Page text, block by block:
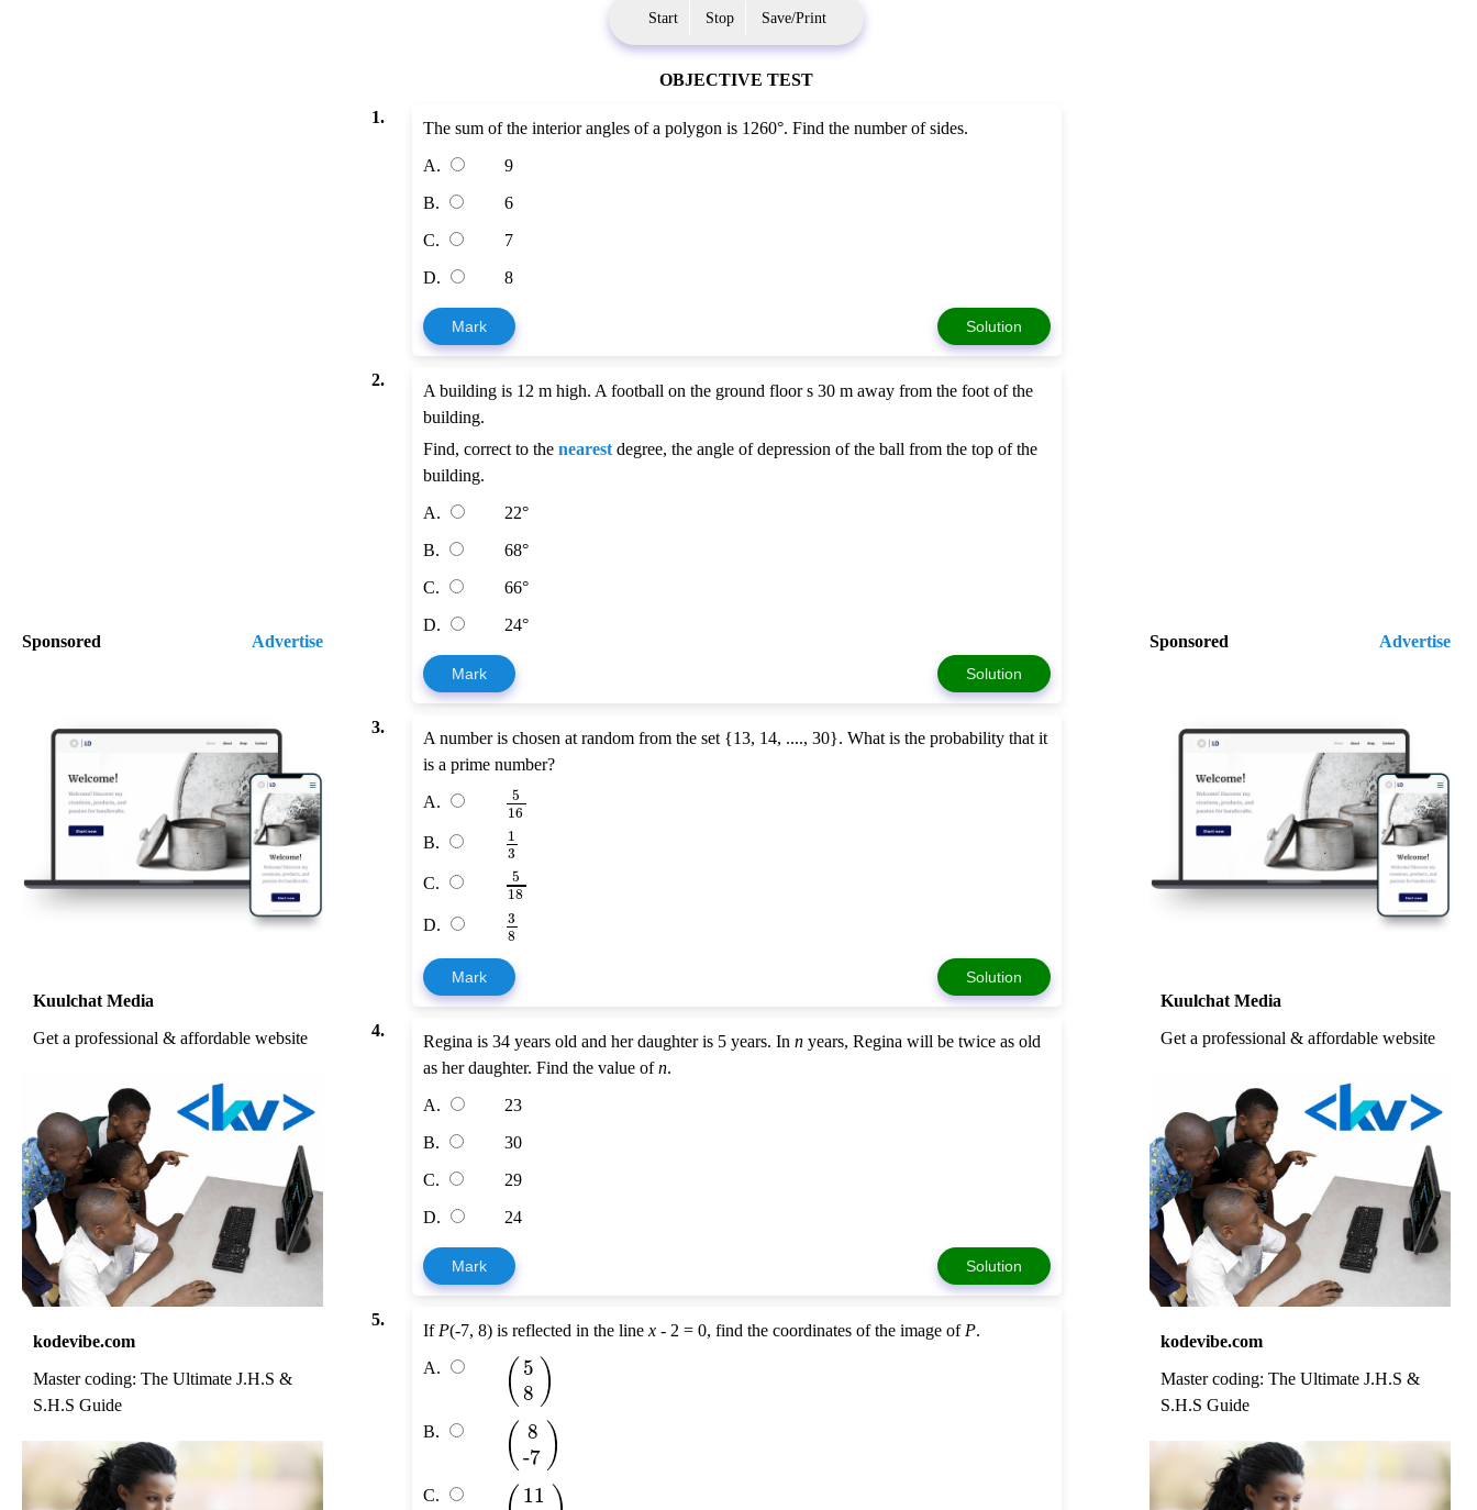
Sponsored Advertise
Kuulchat Media
Get a professional & affordable website
kodevibe.com
Master coding: The Ultimate J.H.S &
S.H.S Guide
Start Stop Save/Print
OBJECTIVE TEST
1.
The sum of the interior angles of a polygon is 1260°. Find the number of sides.
A.
9
B.
6
C.
7
D.
8
Mark Solution
2.
A building is 12 m high. A football on the ground floor s 30 m away from the foot of the
building.
Find, correct to thenearest degree, the angle of depression of the ball from the top of the
building.
A.
22°
B.
68°
C.
66°
D.
24°
Mark Solution
3.
A number is chosen at random from the set {13, 14, ...., 30}. What is the probability that it
is a prime number?
A.
5
16
B. 1
3
C. 5
18
D. 3
8
Mark Solution
4.
Regina is 34 years old and her daughter is 5 years. Inn years, Regina will be twice as old
as her daughter. Find the value ofn.
A.
23
B.
30
C.
29
D.
24
Mark Solution
5.
If P(-7, 8) is reflected in the linex - 2 = 0, find the coordinates of the image of P.
A.
(5
8 )
B. ( 8
-7 )
C. 11
Sponsored Advertise
Kuulchat Media
Get a professional & affordable website
kodevibe.com
Master coding: The Ultimate J.H.S &
S.H.S Guide